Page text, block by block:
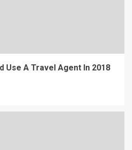
Use A Travel Agent In 2018